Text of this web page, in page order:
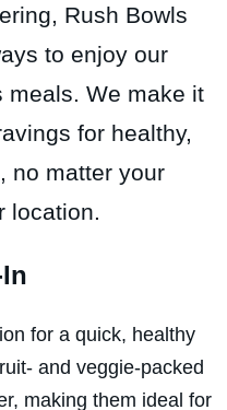
Rush Bowls
to enjoy our
meals. We make it
for healthy,
no matter your
location.
for a quick, healthy
and veggie-packed
making them ideal for